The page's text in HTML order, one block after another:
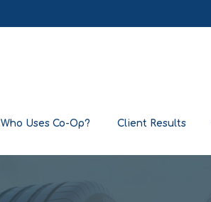
Who Uses Co-Op? Client Results